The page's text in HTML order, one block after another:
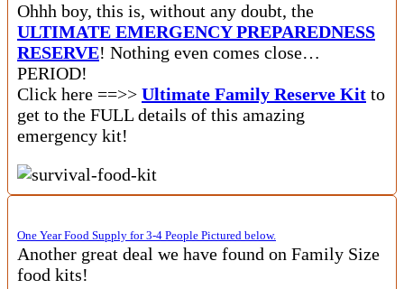
Ohhh boy, this is, without any doubt, the
ULTIMATE EMERGENCY PREPAREDNESS
RESERVE! Nothing even comes close…
PERIOD!
Click here ==>> Ultimate Family Reserve Kit to
get to the FULL details of this amazing
emergency kit!
One Year Food Supply for 3-4 People Pictured below.
Another great deal we have found on Family Size
food kits!